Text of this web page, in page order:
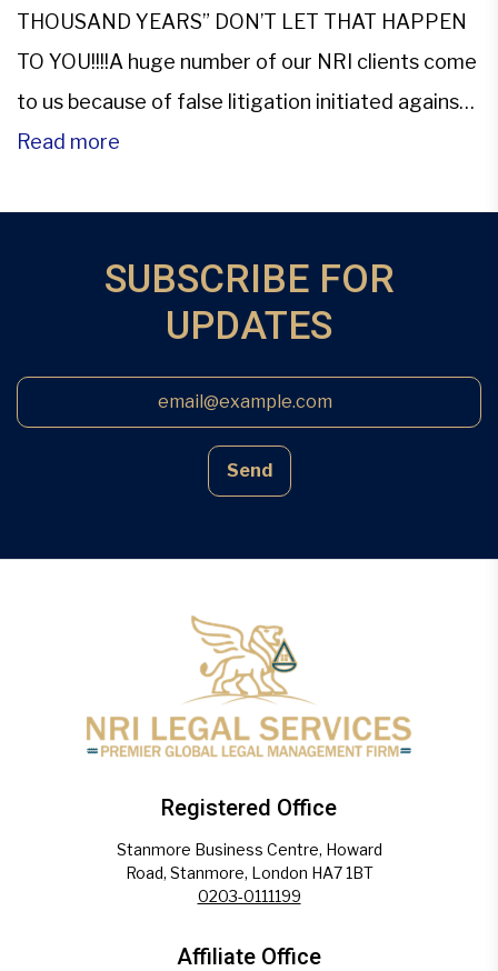
THOUSAND YEARS” DON’T LET THAT HAPPEN
TO YOU!!!!A huge number of our NRI clients come
to us because of false litigation initiated against
them. Most of these charges are either
Read more
SUBSCRIBE FOR
UPDATES
Send
Registered Office
Stanmore Business Centre, Howard
Road, Stanmore, London HA7 1BT
0203-0111199
Affiliate Office